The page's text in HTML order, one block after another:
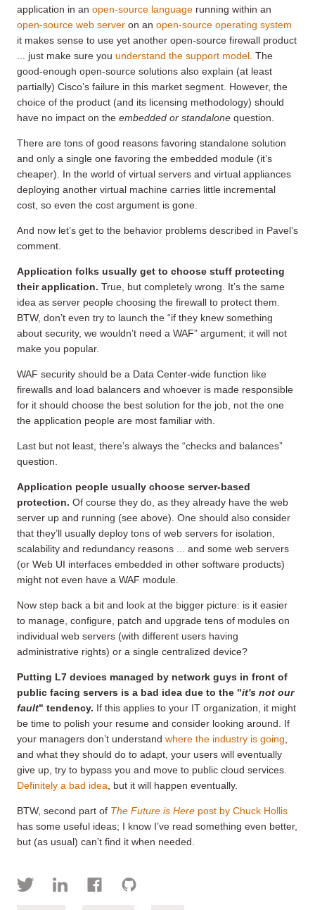
application in an open-source language running within an
open-source web server on an open-source operating system
it makes sense to use yet another open-source firewall product
... just make sure you understand the support model . The
good-enough open-source solutions also explain (at least
partially) Cisco’s failure in this market segment. However, the
choice of the product (and its licensing methodology) should
have no impact on the embedded or standalone question.
There are tons of good reasons favoring standalone solution
and only a single one favoring the embedded module (it’s
cheaper). In the world of virtual servers and virtual appliances
deploying another virtual machine carries little incremental
cost, so even the cost argument is gone.
And now let’s get to the behavior problems described in Pavel’s
comment.
Application folks usually get to choose stuff protecting
their application. True, but completely wrong. It’s the same
idea as server people choosing the firewall to protect them.
BTW, don’t even try to launch the “if they knew something
about security, we wouldn’t need a WAF” argument; it will not
make you popular.
WAF security should be a Data Center-wide function like
firewalls and load balancers and whoever is made responsible
for it should choose the best solution for the job, not the one
the application people are most familiar with.
Last but not least, there’s always the “checks and balances”
question.
Application people usually choose server-based
protection. Of course they do, as they already have the web
server up and running (see above). One should also consider
that they’ll usually deploy tons of web servers for isolation,
scalability and redundancy reasons ... and some web servers
(or Web UI interfaces embedded in other software products)
might not even have a WAF module.
Now step back a bit and look at the bigger picture: is it easier
to manage, configure, patch and upgrade tens of modules on
individual web servers (with different users having
administrative rights) or a single centralized device?
Putting L7 devices managed by network guys in front of
public facing servers is a bad idea due to the "it's not our
fault" tendency. If this applies to your IT organization, it might
be time to polish your resume and consider looking around. If
your managers don’t understand where the industry is going
and what they should do to adapt, your users will eventually
give up, try to bypass you and move to public cloud services.
Definitely a bad idea , but it will happen eventually.
BTW, second part of The Future is Here post by Chuck Hollis
has some useful ideas; I know I’ve read something even better,
but (as usual) can’t find it when needed.